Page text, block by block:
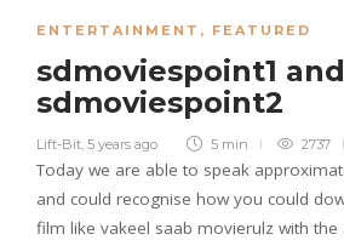
ENTERTAINMENT , FEATURED
sdmoviespoint1 and
sdmoviespoint2
Lift-Bit 5 years ago 5 min 2737
Today we are able to speak
and could recognise how you could
film like vakeel saab movierulz with